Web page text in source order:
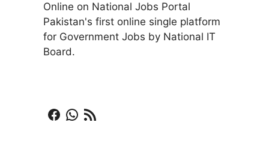
Online on National Jobs Portal
Pakistan's first online single platform
for Government Jobs by National IT
Board.
Facebook
WhatsApp
RSS Feed